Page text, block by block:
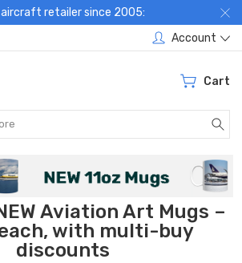
aircraft retailer since 2005:
Account
Cart
Aviation Art Mugs –
with multi-buy
discounts